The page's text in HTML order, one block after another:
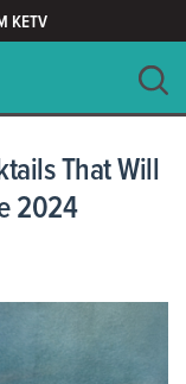
KETV
CLEAR
That Will
2024